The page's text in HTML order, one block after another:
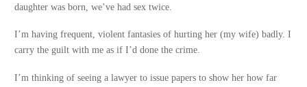
daughter was born, we’ve had sex twice.
I’m having frequent, violent fantasies of hurting her (my wife) badly. I
carry the guilt with me as if I’d done the crime.
I’m thinking of seeing a lawyer to issue papers to show her how far